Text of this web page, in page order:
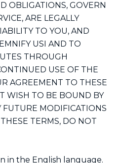
OBLIGATIONS, GOVERN
ARE LEGALLY
TO YOU, AND
USI AND TO
THROUGH
USE OF THE
AGREEMENT TO THESE
WISH TO BE BOUND BY
FUTURE MODIFICATIONS
TERMS, DO NOT
in the English language.